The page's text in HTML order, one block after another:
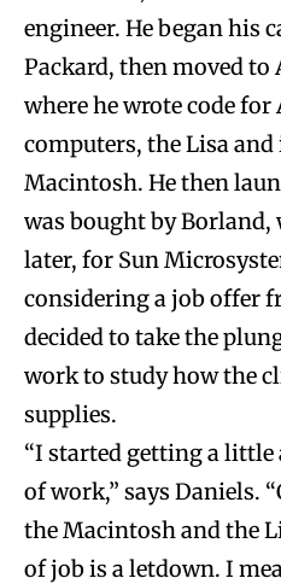
engineer. He began his
Packard, then moved to
where he wrote code for
computers, the Lisa and
Macintosh. He then
was bought by Borland,
later, for Sun
considering a job offer
decided to take the
work to study how the
supplies.
“I started getting a
of work,” says Daniels.
the Macintosh and the
of job is a letdown. I